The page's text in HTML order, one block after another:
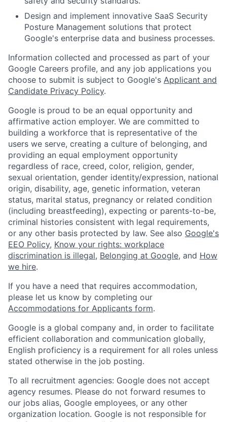
Design and implement innovative SaaS Security
Posture Management solutions that protect
Google's enterprise data and business processes.
Information collected and processed as part of your
Google Careers profile, and any job applications you
choose to submit is subject to Google's Applicant and
Candidate Privacy Policy.
Google is proud to be an equal opportunity and
affirmative action employer. We are committed to
building a workforce that is representative of the
users we serve, creating a culture of belonging, and
providing an equal employment opportunity
regardless of race, creed, color, religion, gender,
sexual orientation, gender identity/expression, national
origin, disability, age, genetic information, veteran
status, marital status, pregnancy or related condition
(including breastfeeding), expecting or parents-to-be,
criminal histories consistent with legal requirements,
or any other basis protected by law. See also Google's
EEO Policy, Know your rights: workplace
discrimination is illegal, Belonging at Google, and How
we hire.
If you have a need that requires accommodation,
please let us know by completing our
Accommodations for Applicants form.
Google is a global company and, in order to facilitate
efficient collaboration and communication globally,
English proficiency is a requirement for all roles unless
stated otherwise in the job posting.
To all recruitment agencies: Google does not accept
agency resumes. Please do not forward resumes to
our jobs alias, Google employees, or any other
organization location. Google is not responsible for